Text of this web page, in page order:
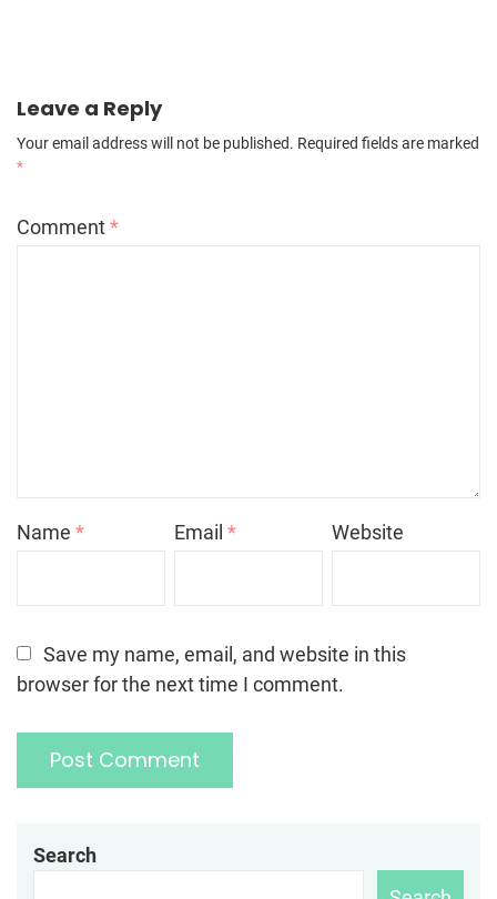
Leave a Reply
Your email address will not be published. Required fields are marked
*
Comment*
Name * Email* Website
Save my name, email, and website in this
browser for the next time I comment.
Search